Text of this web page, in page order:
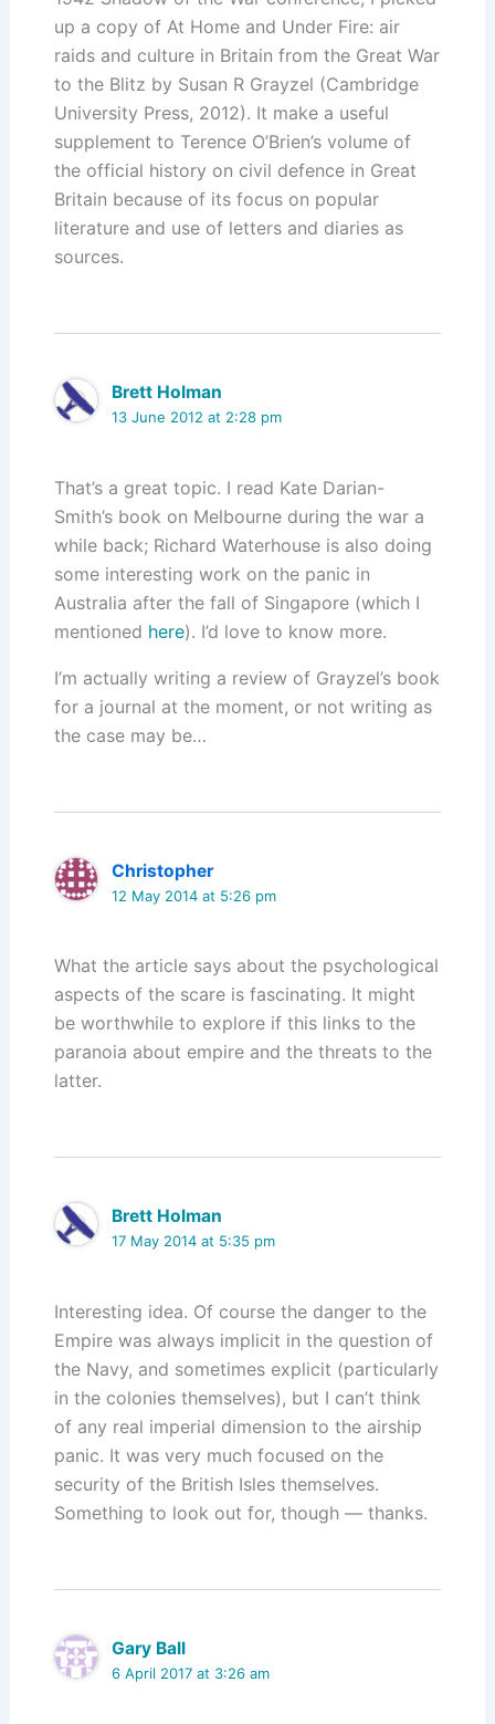
up a copy of At Home and Under Fire: air
raids and culture in Britain from the Great War
to the Blitz by Susan R Grayzel (Cambridge
University Press, 2012). It make a useful
supplement to Terence O’Brien’s volume of
the official history on civil defence in Great
Britain because of its focus on popular
literature and use of letters and diaries as
sources.
Brett Holman
13 June 2012 at 2:28 pm
That’s a great topic. I read Kate Darian-
Smith’s book on Melbourne during the war a
while back; Richard Waterhouse is also doing
some interesting work on the panic in
Australia after the fall of Singapore (which I
mentioned here). I’d love to know more.
I’m actually writing a review of Grayzel’s book
for a journal at the moment, or not writing as
the case may be…
Christopher
12 May 2014 at 5:26 pm
What the article says about the psychological
aspects of the scare is fascinating. It might
be worthwhile to explore if this links to the
paranoia about empire and the threats to the
latter.
Brett Holman
17 May 2014 at 5:35 pm
Interesting idea. Of course the danger to the
Empire was always implicit in the question of
the Navy, and sometimes explicit (particularly
in the colonies themselves), but I can’t think
of any real imperial dimension to the airship
panic. It was very much focused on the
security of the British Isles themselves.
Something to look out for, though — thanks.
Gary Ball
6 April 2017 at 3:26 am